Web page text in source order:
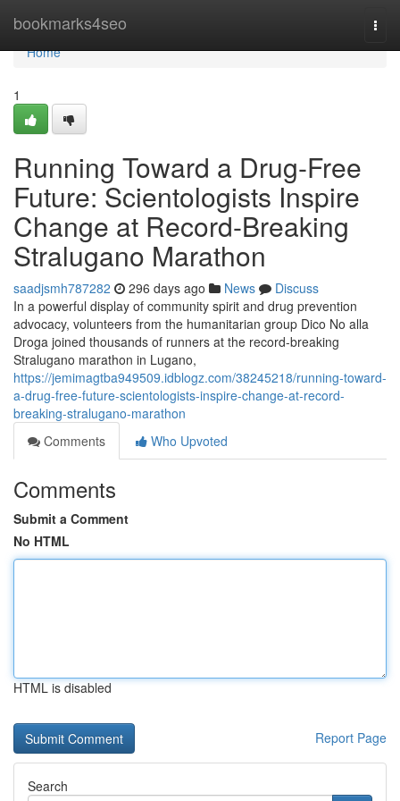
bookmarks4seo
Home
Home
1
Running Toward a Drug-Free
Future: Scientologists Inspire
Change at Record-Breaking
Stralugano Marathon
saadjsmh787282 296 days ago News
Discuss
In a powerful display of community spirit and drug prevention
advocacy, volunteers from the humanitarian group Dico No alla
Droga joined thousands of runners at the record-breaking
Stralugano marathon in Lugano,
https://jemimagtba949509.idblogz.com/38245218/running-toward-
a-drug-free-future-scientologists-inspire-change-at-record-
breaking-stralugano-marathon
Comments
Who Upvoted
Comments
Submit a Comment
No HTML
HTML is disabled
Report Page
Search